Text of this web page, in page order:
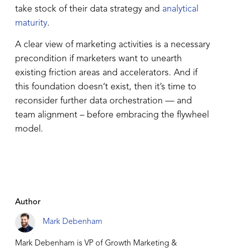
take stock of their data strategy and analytical
maturity.
A clear view of marketing activities is a necessary
precondition if marketers want to unearth
existing friction areas and accelerators. And if
this foundation doesn’t exist, then it’s time to
reconsider further data orchestration — and
team alignment – before embracing the flywheel
model.
Author
Mark Debenham
Mark Debenham is VP of Growth Marketing &